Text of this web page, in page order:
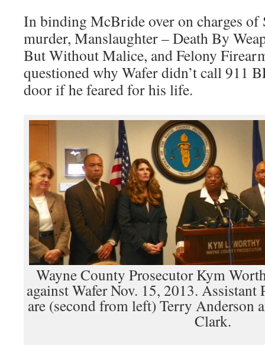
In binding McBride over on charges of
murder, Manslaughter – Death By
But Without Malice, and Felony
questioned why Wafer didn’t call 911
door if he feared for his life.
Wayne County Prosecutor Kym
against Wafer Nov. 15, 2013. Assistant
are (second from left) Terry Anderson
Clark.